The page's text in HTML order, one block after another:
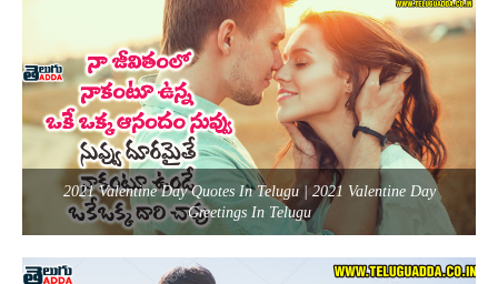
2021 Valentine Day Quotes In Telugu | 2021 Valentine Day
Greetings In Telugu